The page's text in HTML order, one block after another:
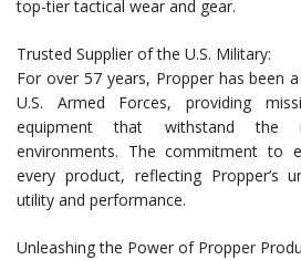
top-tier tactical wear and gear.
Trusted Supplier of the U.S. Military:
For over 57 years, Propper has been
U.S. Armed Forces, providing
equipment that withstand the
environments. The commitment to
every product, reflecting Propper’s
utility and performance.
Unleashing the Power of Propper